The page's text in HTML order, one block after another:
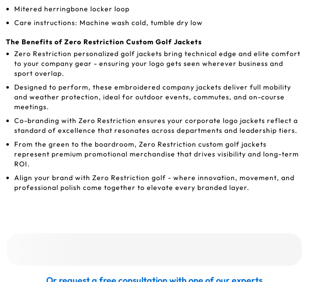
Mitered herringbone locker loop
Care instructions: Machine wash cold, tumble dry low
The Benefits of Zero Restriction Custom Golf Jackets
Zero Restriction personalized golf jackets bring technical edge and elite comfort
to your company gear - ensuring your logo gets seen wherever business and
sport overlap.
Designed to perform, these embroidered company jackets deliver full mobility
and weather protection, ideal for outdoor events, commutes, and on-course
meetings.
Co-branding with Zero Restriction ensures your corporate logo jackets reflect a
standard of excellence that resonates across departments and leadership tiers.
From the green to the boardroom, Zero Restriction custom golf jackets
represent premium promotional merchandise that drives visibility and long-term
ROI.
Align your brand with Zero Restriction golf - where innovation, movement, and
professional polish come together to elevate every branded layer.